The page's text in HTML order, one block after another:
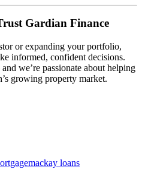
Gardian Finance
or expanding your portfolio,
informed, confident decisions.
we’re passionate about helping
growing property market.
mackay loans